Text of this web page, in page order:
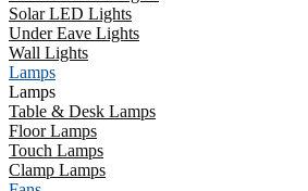
Solar LED Lights
Under Eave Lights
Wall Lights
Lamps
Lamps
Table & Desk Lamps
Floor Lamps
Touch Lamps
Clamp Lamps